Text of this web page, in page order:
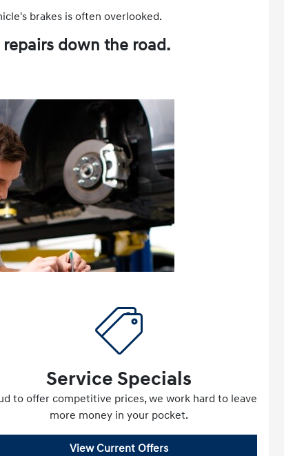
brakes is often overlooked.
down the road.
Service Specials
to offer competitive prices, we work hard to leave
more money in your pocket.
View Current Offers